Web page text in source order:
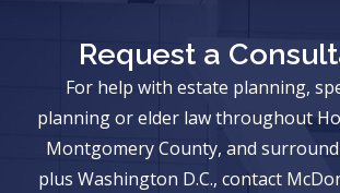
Request a
For help with estate planning,
planning or elder law throughout
Montgomery County, and
plus Washington D.C., contact